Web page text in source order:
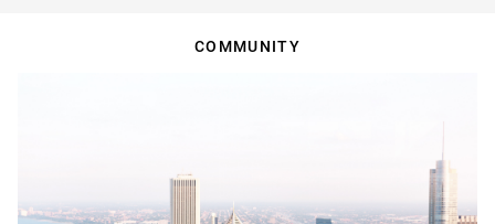
COMMUNITY